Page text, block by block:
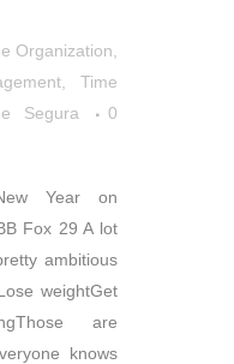
Organization
Time
Segura
0
Year on
Fox 29 A lot
ambitious
weightGet
are
knows